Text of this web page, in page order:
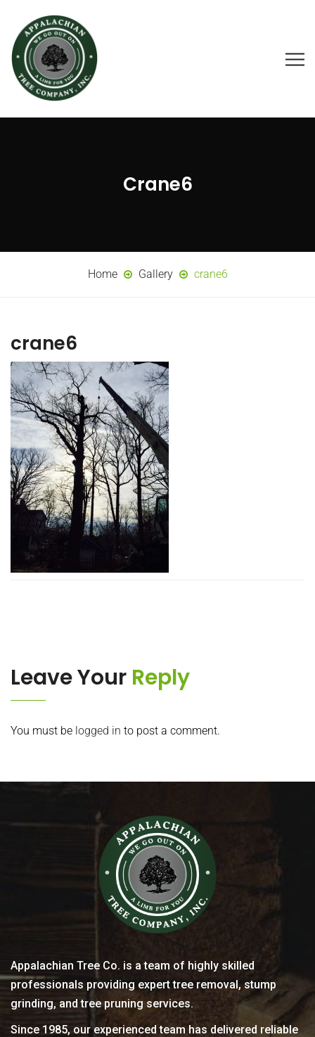
Crane6
Home Gallery crane6
crane6
Leave Your Reply
You must be logged in to post a comment.
Appalachian Tree Co. is a team of highly skilled
professionals providing expert tree removal, stump
grinding, and tree pruning services.
Since 1985, our experienced team has delivered reliable